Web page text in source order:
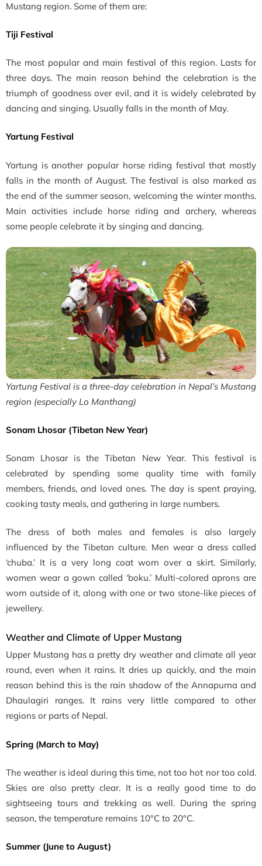
Mustang region. Some of them are:
Tiji Festival
The most popular and main festival of this region. Lasts for
three days. The main reason behind the celebration is the
triumph of goodness over evil, and it is widely celebrated by
dancing and singing. Usually falls in the month of May.
Yartung Festival
Yartung is another popular horse riding festival that mostly
falls in the month of August. The festival is also marked as
the end of the summer season, welcoming the winter months.
Main activities include horse riding and archery, whereas
some people celebrate it by singing and dancing.
Yartung Festival is a three-day celebration in Nepal’s Mustang
region (especially Lo Manthang)
Sonam Lhosar (Tibetan New Year)
Sonam Lhosar is the Tibetan New Year. This festival is
celebrated by spending some quality time with family
members, friends, and loved ones. The day is spent praying,
cooking tasty meals, and gathering in large numbers.
The dress of both males and females is also largely
influenced by the Tibetan culture. Men wear a dress called
‘chuba.’ It is a very long coat worn over a skirt. Similarly,
women wear a gown called ‘boku.’ Multi-colored aprons are
worn outside of it, along with one or two stone-like pieces of
jewellery.
Weather and Climate of Upper Mustang
Upper Mustang has a pretty dry weather and climate all year
round, even when it rains. It dries up quickly, and the main
reason behind this is the rain shadow of the Annapurna and
Dhaulagiri ranges. It rains very little compared to other
regions or parts of Nepal.
Spring (March to May)
The weather is ideal during this time, not too hot nor too cold.
Skies are also pretty clear. It is a really good time to do
sightseeing tours and trekking as well. During the spring
season, the temperature remains 10°C to 20°C.
Summer (June to August)